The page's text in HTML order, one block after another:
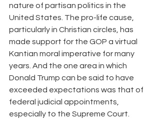
nature of partisan politics in the
United States. The pro-life cause,
particularly in Christian circles, has
made support for the GOP a virtual
Kantian moral imperative for many
years. And the one area in which
Donald Trump can be said to have
exceeded expectations was that of
federal judicial appointments,
especially to the Supreme Court.